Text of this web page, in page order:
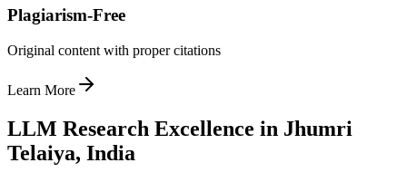
Plagiarism-Free
Original content with proper citations
Learn More
LLM Research Excellence in Jhumri
Telaiya, India